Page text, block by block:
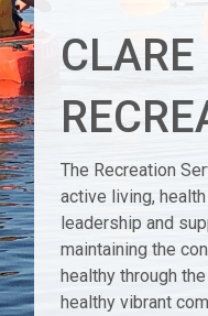
CLARE
The Recreation
active living,
leadership and
maintaining the
healthy through
healthy vibrant